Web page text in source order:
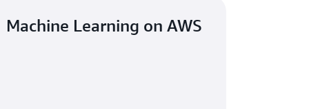
Machine Learning on AWS